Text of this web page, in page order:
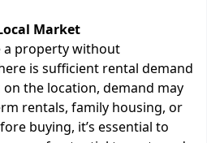
Market
a property without
is sufficient rental demand
the location, demand may
rentals, family housing, or
buying, it’s essential to